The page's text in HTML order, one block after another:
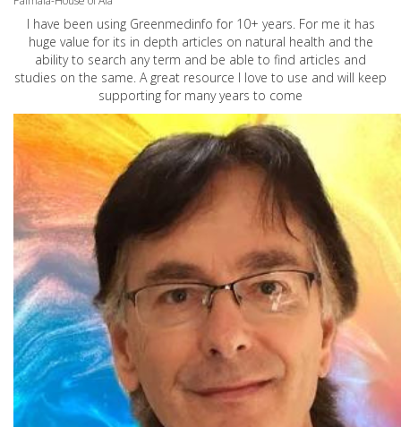
I have been using Greenmedinfo for 10+ years. For me it has
huge value for its in depth articles on natural health and the
ability to search any term and be able to find articles and
studies on the same. A great resource I love to use and will keep
supporting for many years to come